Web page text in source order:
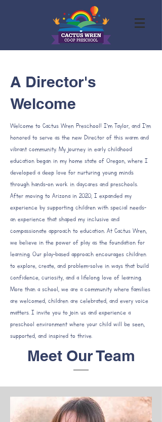
A Director's
Welcome
Welcome to Cactus Wren Preschool! I’m Taylor, and I’m
honored to serve as the new Director of this warm and
vibrant community. My journey in early childhood
education began in my home state of Oregon, where I
developed a deep love for nurturing young minds
through hands-on work in daycares and preschools.
After moving to Arizona in 2020, I expanded my
experience by supporting children with special needs-
an experience that shaped my inclusive and
compassionate approach to education. At Cactus Wren,
we believe in the power of play as the foundation for
learning. Our play-based approach encourages children
to explore, create, and problem-solve in ways that build
confidence, curiosity, and a lifelong love of learning.
More than a school, we are a community where families
are welcomed, children are celebrated, and every voice
matters. I invite you to join us and experience a
preschool environment where your child will be seen,
supported, and inspired to thrive.
Meet Our Team